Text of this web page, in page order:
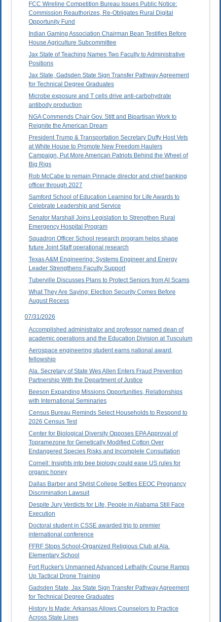
FCC Wireline Competition Bureau Issues Public Notice:
Commission Reauthorizes, Re-Obligates Rural Digital
Opportunity Fund
Indian Gaming Association Chairman Bean Testifies Before
House Agriculture Subcommittee
Jax State of Teaching Names Two Faculty to Administrative
Positions
Jax State, Gadsden State Sign Transfer Pathway Agreement
for Technical Degree Graduates
Microbe exposure and T cells drive anti-carbohydrate
antibody production
NGA Commends Chair Gov. Stitt and Bipartisan Work to
Reignite the American Dream
President Trump & Transportation Secretary Duffy Host Vets
at White House to Promote New Freedom Haulers
Campaign, Put More American Patriots Behind the Wheel of
Big Rigs
Rob McCabe to remain Pinnacle director and chief banking
officer through 2027
Samford School of Education Learning for Life Awards to
Celebrate Leadership and Service
Senator Marshall Joins Legislation to Strengthen Rural
Emergency Hospital Program
Squadron Officer School research program helps shape
future Joint Staff operational research
Texas A&M Engineering: Systems Engineer and Energy
Leader Strengthens Faculty Support
Tuberville Discusses Plans to Protect Seniors from AI Scams
What They Are Saying: Election Security Comes Before
August Recess
07/31/2026
Accomplished administrator and professor named dean of
academic operations and the Education Division at Tusculum
Aerospace engineering student earns national award,
fellowship
Ala. Secretary of State Wes Allen Enters Fraud Prevention
Partnership With the Department of Justice
Beeson Expanding Missions Opportunities, Relationships
with International Seminaries
Census Bureau Reminds Select Households to Respond to
2026 Census Test
Center for Biological Diversity Opposes EPA Approval of
Topramezone for Genetically Modified Cotton Over
Endangered Species Risks and Incomplete Consultation
Cornell: Insights into bee biology could ease US rules for
organic honey
Dallas Barber and Stylist College Settles EEOC Pregnancy
Discrimination Lawsuit
Despite Jury Verdicts for Life, People in Alabama Still Face
Execution
Doctoral student in CSSE awarded trip to premier
international conference
FFRF Stops School-Organized Religious Club at Ala.
Elementary School
Fort Rucker's Unmanned Advanced Lethality Course Ramps
Up Tactical Drone Training
Gadsden State, Jax State Sign Transfer Pathway Agreement
for Technical Degree Graduates
History Is Made: Arkansas Allows Counselors to Practice
Across State Lines